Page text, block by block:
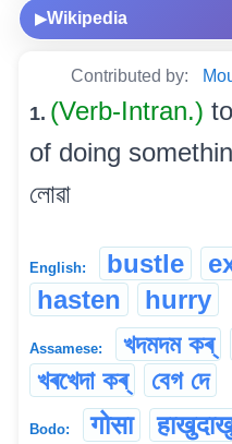
▶Wikipedia
Contributed by:
1. (Verb-Intran.)
of doing something
লোৱা
English: bustle
hasten
hurry
Assamese: খদমদম কৰ্
খৰখেদা কৰ্
বেগ দে
Bodo: गोसा